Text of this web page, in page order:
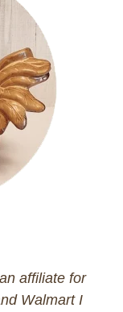
affiliate for
Walmart I